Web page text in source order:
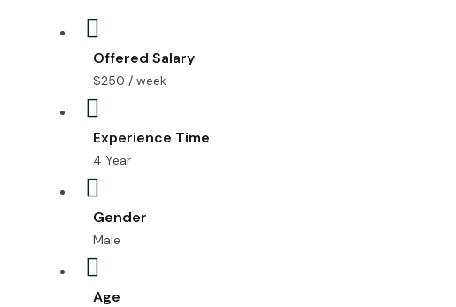
Offered Salary
$250 / week
Experience Time
4 Year
Gender
Male
Age